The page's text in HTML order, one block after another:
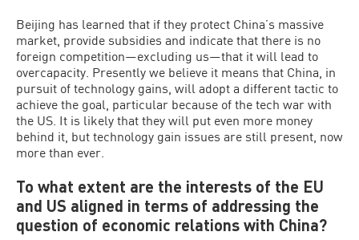
Beijing has learned that if they protect China’s massive
market, provide subsidies and indicate that there is no
foreign competition—excluding us—that it will lead to
overcapacity. Presently we believe it means that China, in
pursuit of technology gains, will adopt a different tactic to
achieve the goal, particular because of the tech war with
the US. It is likely that they will put even more money
behind it, but technology gain issues are still present, now
more than ever.
To what extent are the interests of the EU
and US aligned in terms of addressing the
question of economic relations with China?